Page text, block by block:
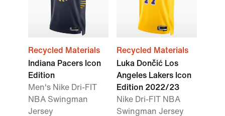
Recycled Materials
Indiana Pacers Icon
Edition
Men's Nike Dri-FIT
NBA Swingman
Jersey
Recycled Materials
Luka Dončić Los
Angeles Lakers Icon
Edition 2022/23
Nike Dri-FIT NBA
Swingman Jersey